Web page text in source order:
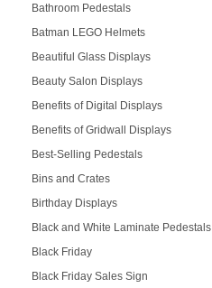
Bathroom Pedestals
Batman LEGO Helmets
Beautiful Glass Displays
Beauty Salon Displays
Benefits of Digital Displays
Benefits of Gridwall Displays
Best-Selling Pedestals
Bins and Crates
Birthday Displays
Black and White Laminate Pedestals
Black Friday
Black Friday Sales Sign